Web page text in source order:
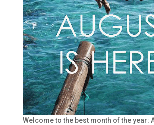
Welcome to the best month of the year: